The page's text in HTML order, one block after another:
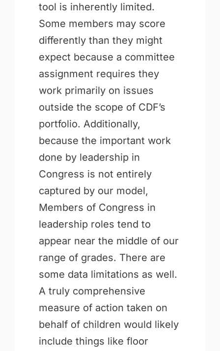
tool is inherently limited.
Some members may score
differently than they might
expect because a committee
assignment requires they
work primarily on issues
outside the scope of CDF’s
portfolio. Additionally,
because the important work
done by leadership in
Congress is not entirely
captured by our model,
Members of Congress in
leadership roles tend to
appear near the middle of our
range of grades. There are
some data limitations as well.
A truly comprehensive
measure of action taken on
behalf of children would likely
include things like floor